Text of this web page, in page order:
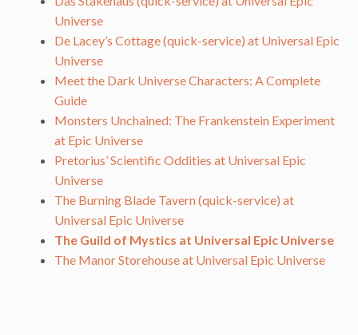
Universe
De Lacey’s Cottage (quick-service) at Universal Epic
Universe
Meet the Dark Universe Characters: A Complete
Guide
Monsters Unchained: The Frankenstein Experiment
at Epic Universe
Pretorius’ Scientific Oddities at Universal Epic
Universe
The Burning Blade Tavern (quick-service) at
Universal Epic Universe
The Guild of Mystics at Universal Epic Universe
The Manor Storehouse at Universal Epic Universe